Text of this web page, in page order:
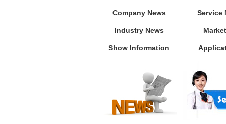
Company News
Industry News
Show Information
Service